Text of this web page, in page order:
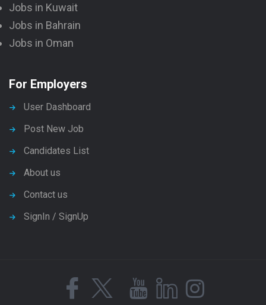
Jobs in Kuwait
Jobs in Bahrain
Jobs in Oman
For Employers
User Dashboard
Post New Job
Candidates List
About us
Contact us
SignIn / SignUp